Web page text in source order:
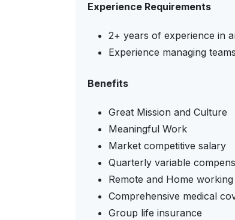
Experience Requirements
2+ years of experience in
Experience managing
Benefits
Great Mission and Culture
Meaningful Work
Market competitive salary
Quarterly variable
Remote and Home working
Comprehensive medical
Group life insurance